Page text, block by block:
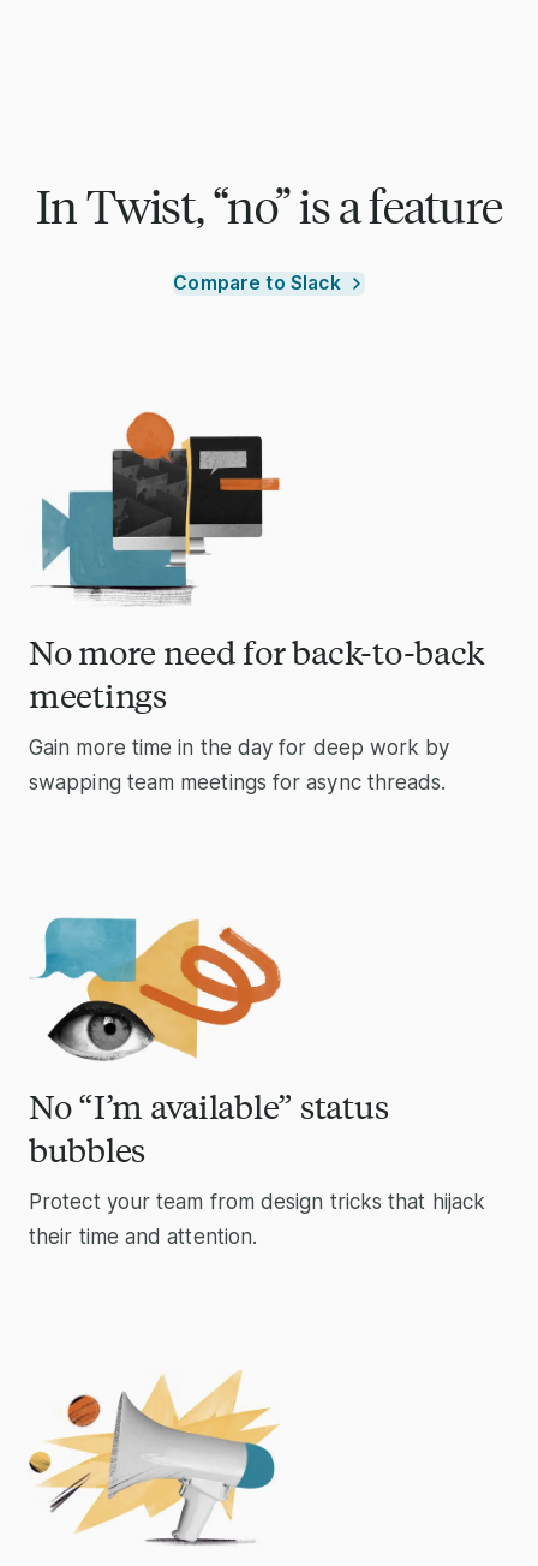
In Twist, “no” is a feature
Compare to Slack
No more need for back-to-back
meetings
Gain more time in the day for deep work by
swapping team meetings for async threads.
No “I’m available” status
bubbles
Protect your team from design tricks that hijack
their time and attention.